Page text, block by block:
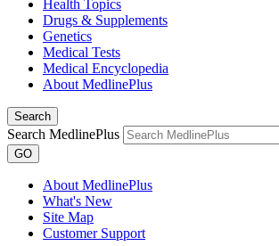
Health Topics
Drugs & Supplements
Genetics
Medical Tests
Medical Encyclopedia
About MedlinePlus
Search
Search MedlinePlus
GO
About MedlinePlus
What's New
Site Map
Customer Support